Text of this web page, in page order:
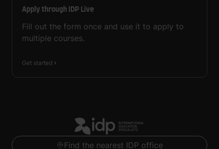
Apply through IDP Live
Fill out the form once and use it to apply to
multiple courses.
Get started
Find the nearest IDP office